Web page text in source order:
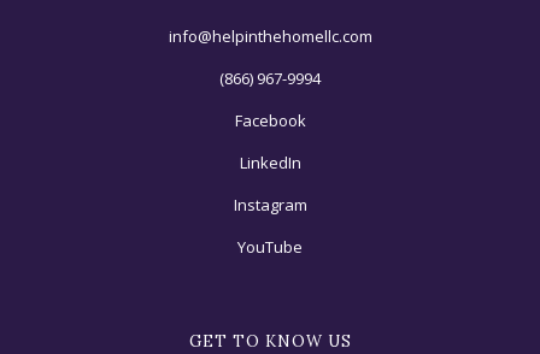
info@helpinthehomellc.com
(866) 967-9994
Facebook
LinkedIn
Instagram
YouTube
GET TO KNOW US